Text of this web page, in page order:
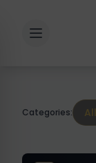
Toggle sidebar
Categories: All